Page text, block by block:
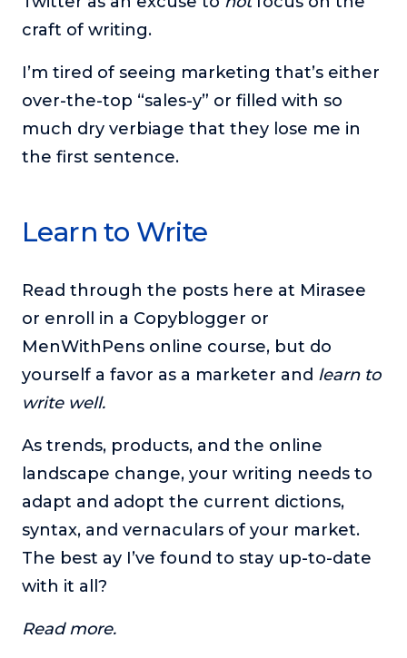
craft of writing.
I’m tired of seeing marketing that’s either
over-the-top “sales-y” or filled with so
much dry verbiage that they lose me in
the first sentence.
Learn to Write
Read through the posts here at Mirasee
or enroll in a Copyblogger or
MenWithPens online course, but do
yourself a favor as a marketer and learn to
write well.
As trends, products, and the online
landscape change, your writing needs to
adapt and adopt the current dictions,
syntax, and vernaculars of your market.
The best ay I’ve found to stay up-to-date
with it all?
Read more.